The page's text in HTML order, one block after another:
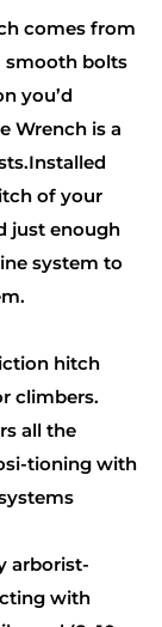
comes from
smooth bolts
you’d
Wrench is a
of your
just enough
system to
hitch
climbers.
all the
tioning with
arborist-
with